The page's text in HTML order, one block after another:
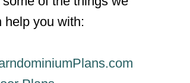
help you with: